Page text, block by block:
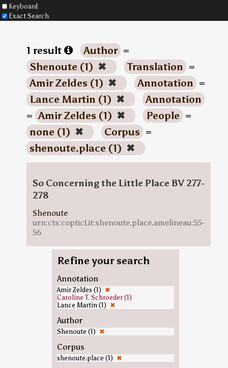
Keyboard
Exact Search
1 result Author =
Shenoute (1) ✖ Translation =
Amir Zeldes (1) ✖ Annotation =
Lance Martin (1) ✖
Annotation
= Amir Zeldes (1) ✖ People =
none (1) ✖ Corpus =
shenoute.place (1) ✖
So Concerning the Little Place BV 277-
278
Shenoute
urn:cts:copticLit:shenoute.place.amelineau:55-
56
Refine your search
Annotation
Amir Zeldes (1) ✖
Caroline T. Schroeder (1)
Lance Martin (1) ✖
Author
Shenoute (1) ✖
Corpus
shenoute.place (1) ✖